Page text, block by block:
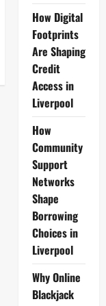
How Digital
Footprints
Are Shaping
Credit
Access in
Liverpool
How
Community
Support
Networks
Shape
Borrowing
Choices in
Liverpool
Why Online
Blackjack